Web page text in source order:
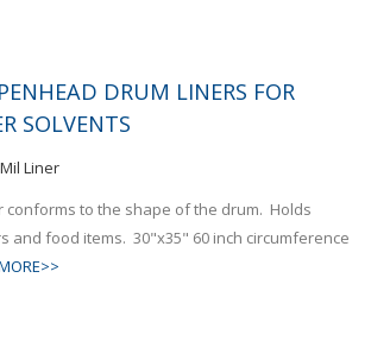
DRUM LINERS FOR
SOLVENTS
Liner
conforms to the shape of the drum. Holds
and food items. 30"x35" 60 inch circumference